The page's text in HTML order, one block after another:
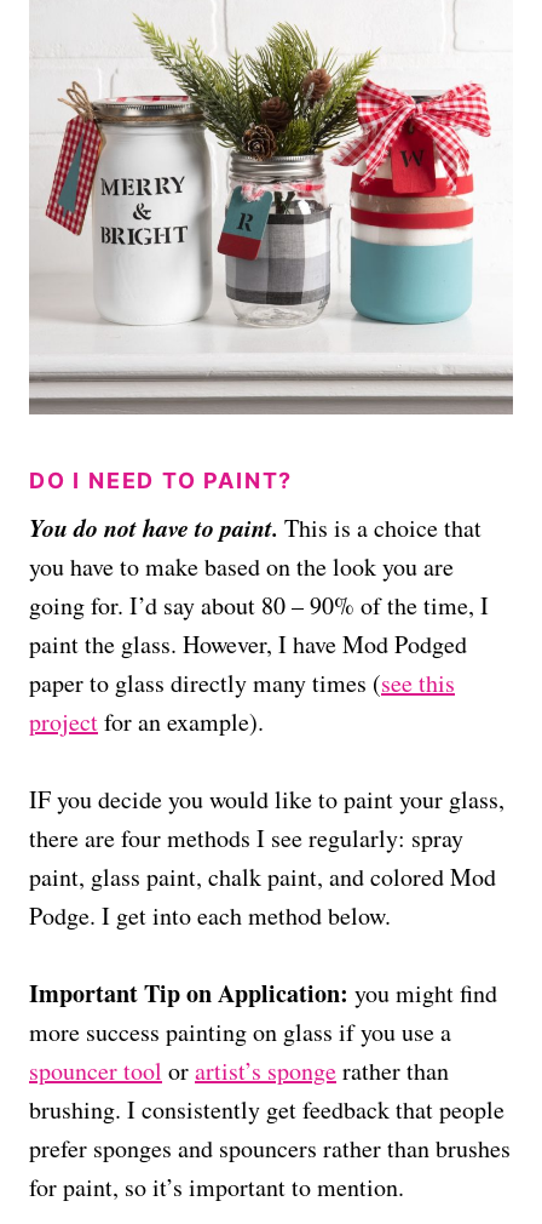
DO I NEED TO PAINT?
You do not have to paint. This is a choice that
you have to make based on the look you are
going for. I’d say about 80 – 90% of the time, I
paint the glass. However, I have Mod Podged
paper to glass directly many times (see this
projectfor an example).
IF you decide you would like to paint your glass,
there are four methods I see regularly: spray
paint, glass paint, chalk paint, and colored Mod
Podge. I get into each method below.
Important Tip on Application: you might find
more success painting on glass if you use a
spouncer tool orartist’s spongerather than
brushing. I consistently get feedback that people
prefer sponges and spouncers rather than brushes
for paint, so it’s important to mention.